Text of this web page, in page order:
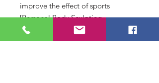
improve the effect of sports
[Personal Body Sculpting
Tool]:Wood therapy massage tools
are ideal sliming tools, which can